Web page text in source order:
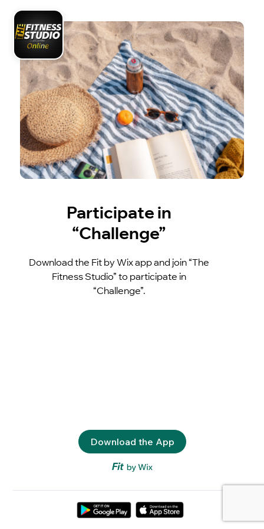
Participate in
“Challenge”
Download the Fit by Wix app and join “The
Fitness Studio” to participate in
“Challenge”.
Download the App